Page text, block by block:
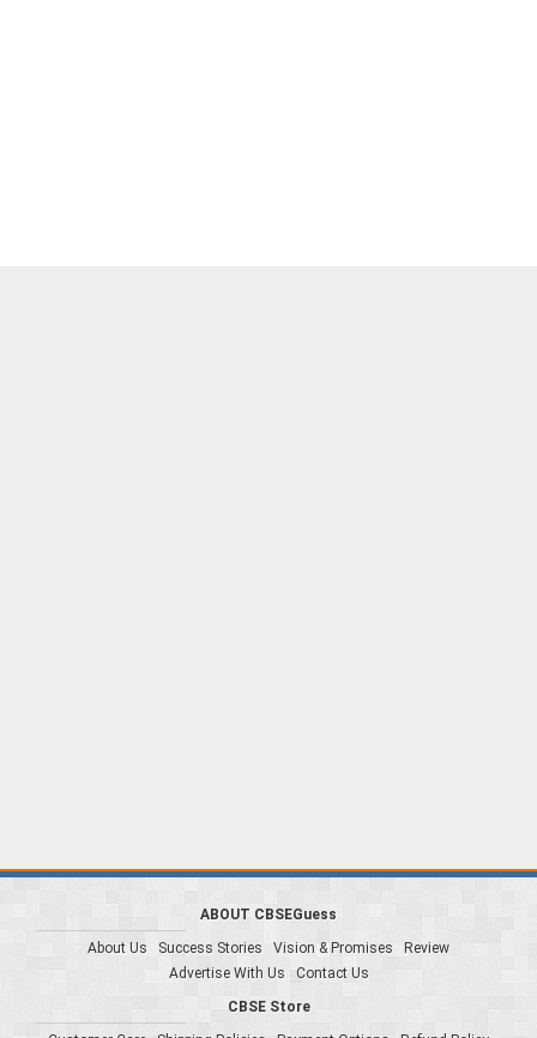
ABOUT CBSEGuess
About Us
Success Stories Vision & Promises
Review
Advertise With Us
Contact Us
CBSE Store